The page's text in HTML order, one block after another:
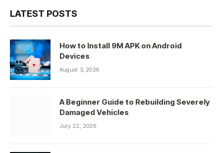
LATEST POSTS
How to Install 9M APK on Android
Devices
August 3, 2026
A Beginner Guide to Rebuilding Severely
Damaged Vehicles
July 22, 2026